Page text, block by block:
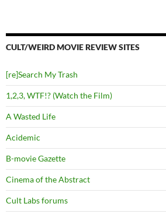
CULT/WEIRD MOVIE REVIEW SITES
[re]Search My Trash
1,2,3, WTF!? (Watch the Film)
A Wasted Life
Acidemic
B-movie Gazette
Cinema of the Abstract
Cult Labs forums